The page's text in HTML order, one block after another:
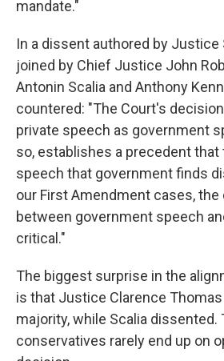
mandate."
In a dissent authored by Justice
joined by Chief Justice John
Antonin Scalia and Anthony
countered: "The Court's
private speech as government
so, establishes a precedent
speech that government finds
our First Amendment cases,
between government speech
critical."
The biggest surprise in the
is that Justice Clarence
majority, while Scalia dissented.
conservatives rarely end up on